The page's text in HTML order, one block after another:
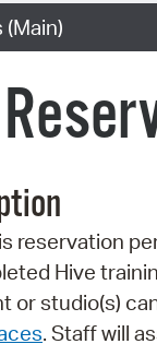
reservation
Hive
or studio(s)
. Staff will